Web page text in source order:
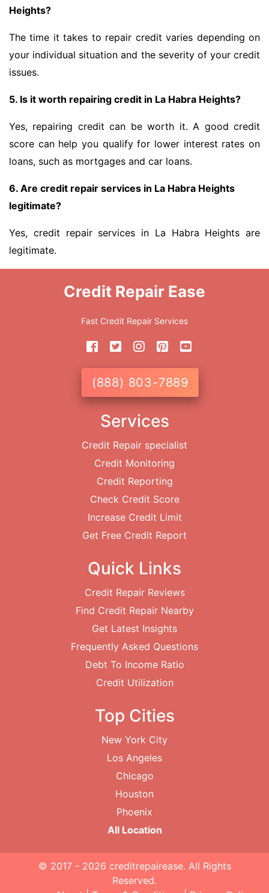
Heights?
The time it takes to repair credit varies depending on
your individual situation and the severity of your credit
issues.
5. Is it worth repairing credit in La Habra Heights?
Yes, repairing credit can be worth it. A good credit
score can help you qualify for lower interest rates on
loans, such as mortgages and car loans.
6. Are credit repair services in La Habra Heights
legitimate?
Yes, credit repair services in La Habra Heights are
legitimate.
Credit Repair Ease
Fast Credit Repair Services
(888) 803-7889
Services
Credit Repair specialist
Credit Monitoring
Credit Reporting
Check Credit Score
Increase Credit Limit
Get Free Credit Report
Quick Links
Credit Repair Reviews
Find Credit Repair Nearby
Get Latest Insights
Frequently Asked Questions
Debt To Income Ratio
Credit Utilization
Top Cities
New York City
Los Angeles
Chicago
Houston
Phoenix
All Location
© 2017 - 2026 creditrepairease. All Rights
Reserved.